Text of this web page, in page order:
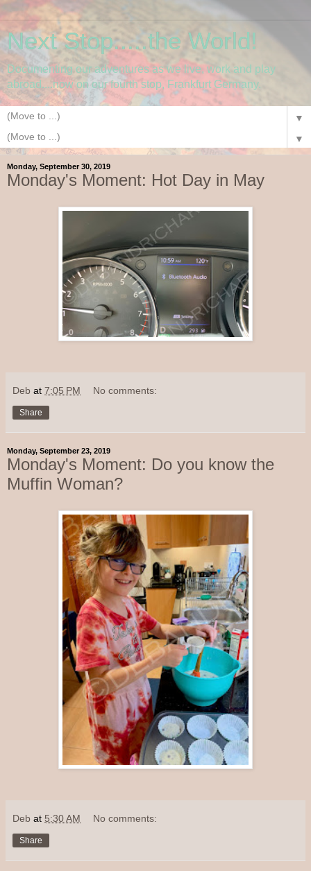
Next Stop.....the World!
Documenting our adventures as we live, work and play
abroad....now on our fourth stop, Frankfurt Germany.
▼
▼
Monday, September 30, 2019
Monday's Moment: Hot Day in May
Deb at 7:05 PM No comments:
Share
Monday, September 23, 2019
Monday's Moment: Do you know the
Muffin Woman?
Deb at 5:30 AM No comments:
Share